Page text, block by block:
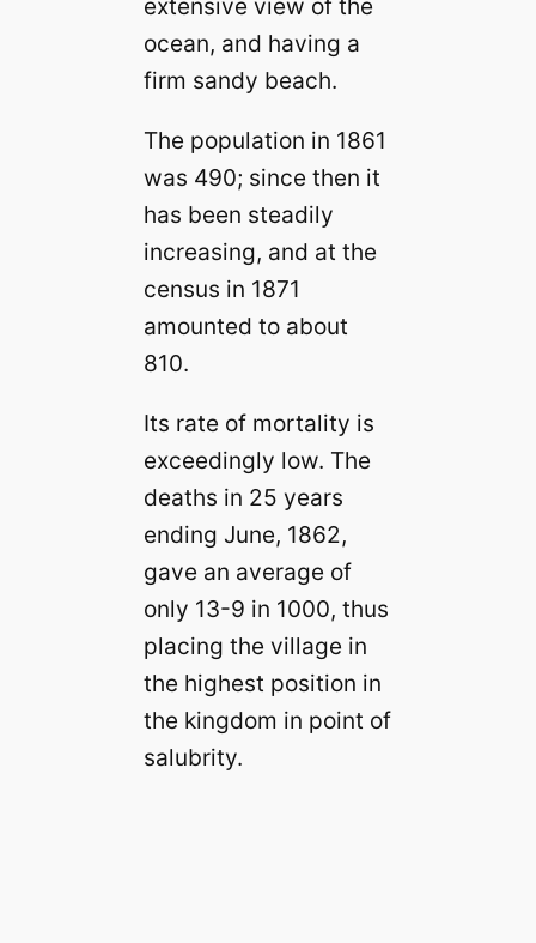
ocean, and having a
firm sandy beach.
The population in 1861
was 490; since then it
has been steadily
increasing, and at the
census in 1871
amounted to about
810.
Its rate of mortality is
exceedingly low. The
deaths in 25 years
ending June, 1862,
gave an average of
only 13-9 in 1000, thus
placing the village in
the highest position in
the kingdom in point of
salubrity.